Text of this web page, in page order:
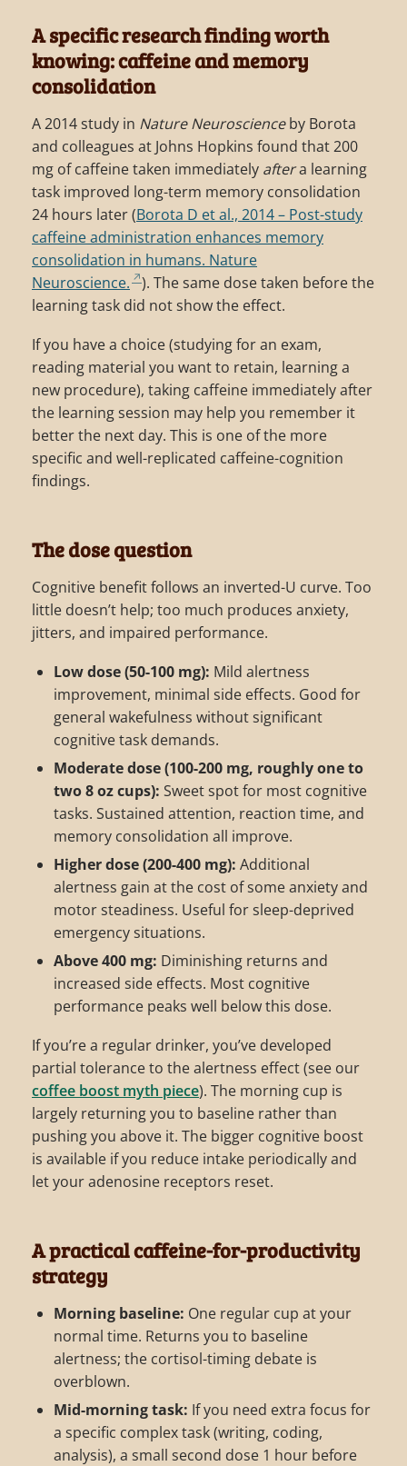
A specific research finding worth
knowing: caffeine and memory
consolidation
A 2014 study in Nature Neuroscienceby Borota
and colleagues at Johns Hopkins found that 200
mg of caffeine taken immediately aftera learning
task improved long-term memory consolidation
24 hours later (Borota D et al., 2014 – Post-study
caffeine administration enhances memory
consolidation in humans. Nature
Neuroscience.
). The same dose taken before the
learning task did not show the effect.
If you have a choice (studying for an exam,
reading material you want to retain, learning a
new procedure), taking caffeine immediately after
the learning session may help you remember it
better the next day. This is one of the more
specific and well-replicated caffeine-cognition
findings.
The dose question
Cognitive benefit follows an inverted-U curve. Too
little doesn’t help; too much produces anxiety,
jitters, and impaired performance.
Low dose (50-100 mg): Mild alertness
improvement, minimal side effects. Good for
general wakefulness without significant
cognitive task demands.
Moderate dose (100-200 mg, roughly one to
two 8 oz cups): Sweet spot for most cognitive
tasks. Sustained attention, reaction time, and
memory consolidation all improve.
Higher dose (200-400 mg): Additional
alertness gain at the cost of some anxiety and
motor steadiness. Useful for sleep-deprived
emergency situations.
Above 400 mg: Diminishing returns and
increased side effects. Most cognitive
performance peaks well below this dose.
If you’re a regular drinker, you’ve developed
partial tolerance to the alertness effect (see our
coffee boost myth piece). The morning cup is
largely returning you to baseline rather than
pushing you above it. The bigger cognitive boost
is available if you reduce intake periodically and
let your adenosine receptors reset.
A practical caffeine-for-productivity
strategy
Morning baseline: One regular cup at your
normal time. Returns you to baseline
alertness; the cortisol-timing debate is
overblown.
Mid-morning task: If you need extra focus for
a specific complex task (writing, coding,
analysis), a small second dose 1 hour before